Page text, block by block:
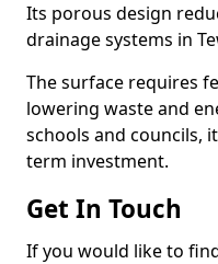
Its porous design
drainage systems in
The surface requires
lowering waste and
schools and councils,
term investment.
Get In Touch
If you would like to